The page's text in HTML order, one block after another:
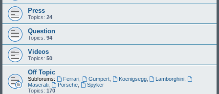
Press
Topics: 24
Question
Topics: 94
Videos
Topics: 50
Off Topic
Subforums: Ferrari, Gumpert, Koenigsegg, Lamborghini
Maserati
Porsche,
Spyker
Topics: 170